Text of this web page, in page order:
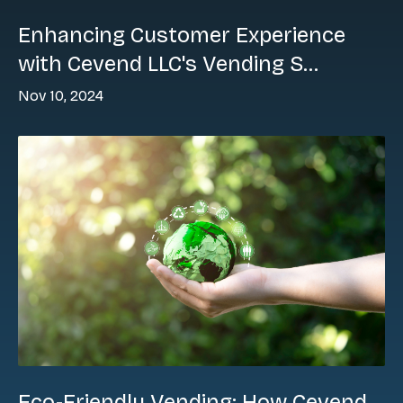
Enhancing Customer Experience
with Cevend LLC's Vending S...
Nov 10, 2024